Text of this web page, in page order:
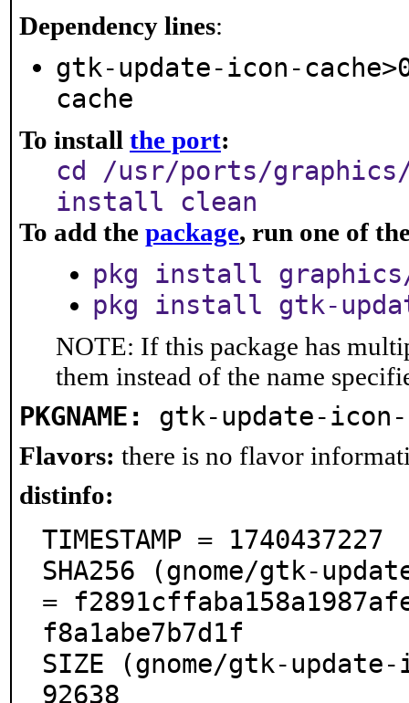
Dependency lines:
gtk-update-icon-
cache
To install the port:
cd /usr/ports/graphics/
install clean
To add the package, run one of
pkg install
pkg install gtk-
NOTE: If this package has
them instead of the name
PKGNAME: gtk-update-icon-
Flavors: there is no flavor
distinfo:
TIMESTAMP = 1740437227
SHA256 (gnome/gtk-
=
f8a1abe7b7d1f
SIZE (gnome/gtk-
92638